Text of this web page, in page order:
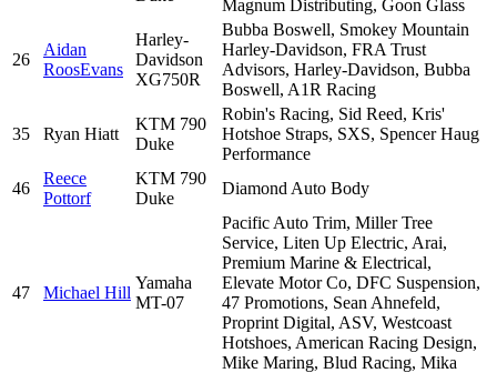
Magnum Distributing, Goon Glass
26
Aidan
RoosEvans
Harley-
Davidson
XG750R
Bubba Boswell, Smokey Mountain
Harley-Davidson, FRA Trust
Advisors, Harley-Davidson, Bubba
Boswell, A1R Racing
35 Ryan Hiatt
KTM 790
Duke
Robin's Racing, Sid Reed, Kris'
Hotshoe Straps, SXS, Spencer Haug
Performance
46
Reece
Pottorf
KTM 790
Duke
Diamond Auto Body
47 Michael Hill
Yamaha
MT-07
Pacific Auto Trim, Miller Tree
Service, Liten Up Electric, Arai,
Premium Marine & Electrical,
Elevate Motor Co, DFC Suspension,
47 Promotions, Sean Ahnefeld,
Proprint Digital, ASV, Westcoast
Hotshoes, American Racing Design,
Mike Maring, Blud Racing, Mika